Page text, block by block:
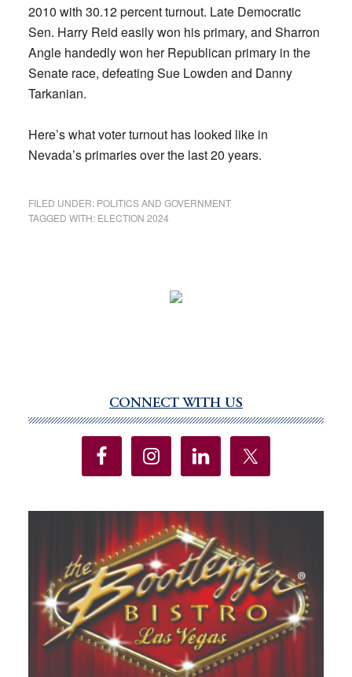
2010 with 30.12 percent turnout. Late Democratic
Sen. Harry Reid easily won his primary, and Sharron
Angle handedly won her Republican primary in the
Senate race, defeating Sue Lowden and Danny
Tarkanian.
Here’s what voter turnout has looked like in
Nevada’s primaries over the last 20 years.
FILED UNDER: POLITICS AND GOVERNMENT
TAGGED WITH: ELECTION 2024
Sidebar
CONNECT WITH US